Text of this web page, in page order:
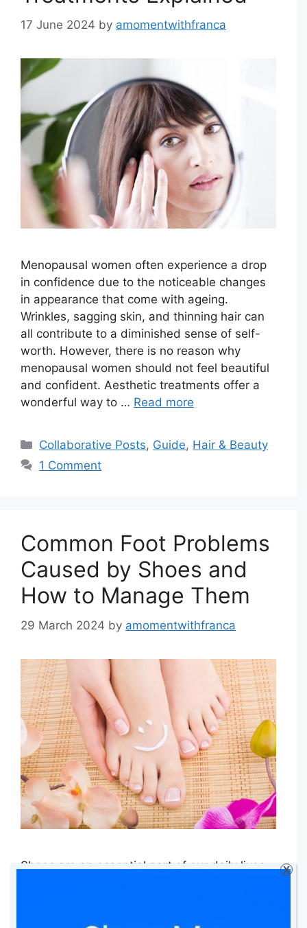
17 June 2024 by amomentwithfranca
Menopausal women often experience a drop
in confidence due to the noticeable changes
in appearance that come with ageing.
Wrinkles, sagging skin, and thinning hair can
all contribute to a diminished sense of self-
worth. However, there is no reason why
menopausal women should not feel beautiful
and confident. Aesthetic treatments offer a
wonderful way to … Read more
Categories
Collaborative Posts, Guide, Hair & Beauty
1 Comment
Common Foot Problems
Caused by Shoes and
How to Manage Them
29 March 2024 by amomentwithfranca
Shoes are an essential part of our daily lives,
X